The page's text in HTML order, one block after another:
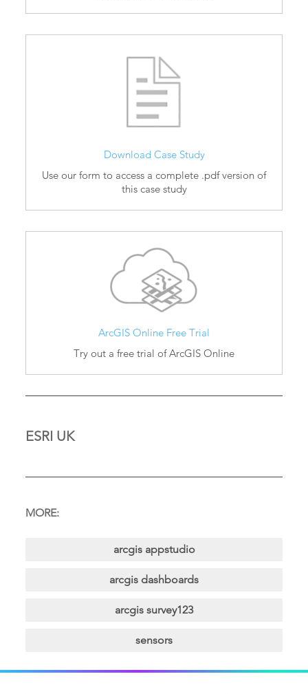
Download Case Study
Use our form to access a complete .pdf version of
this case study
ArcGIS Online Free Trial
Try out a free trial of ArcGIS Online
ESRI UK
MORE:
arcgis appstudio
arcgis dashboards
arcgis survey123
sensors